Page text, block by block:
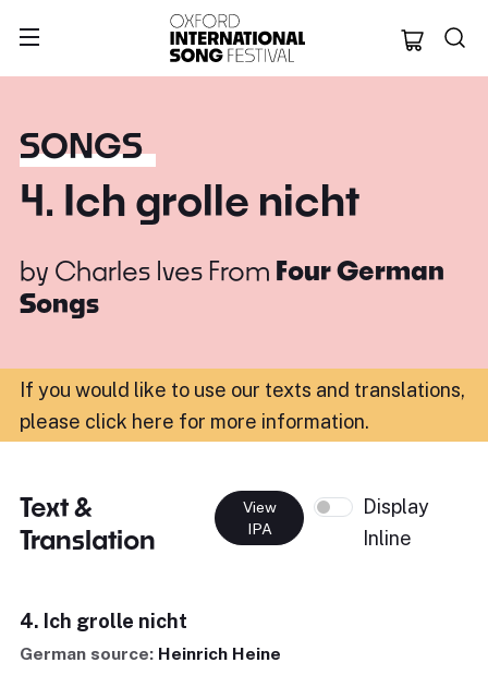
Oxford
SONGS
4. Ich grolle nicht
by Charles Ives From Four German
Songs
If you would like to use our texts and translations,
please click here for more information.
Text &
Translation
View
IPA
Display
Inline
4. Ich grolle nicht
German source: Heinrich Heine